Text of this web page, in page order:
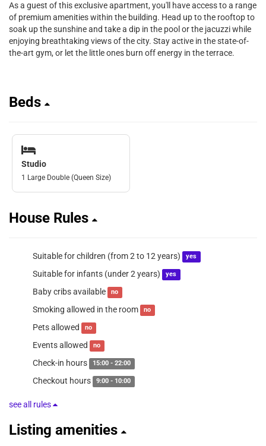
As a guest of this exclusive apartment, you'll have access to a range
of premium amenities within the building. Head up to the rooftop to
soak up the sunshine and take a dip in the pool or the jacuzzi while
enjoying breathtaking views of the city. Stay active in the state-of-
the-art gym, or let the little ones burn off energy in the terrace.
Beds
Studio
1 Large Double (Queen Size)
House Rules
Suitable for children (from 2 to 12 years) yes
Suitable for infants (under 2 years) yes
Baby cribs available no
Smoking allowed in the room no
Pets allowed no
Events allowed no
Check-in hours 15:00 - 22:00
Checkout hours 9:00 - 10:00
see all rules
Listing amenities